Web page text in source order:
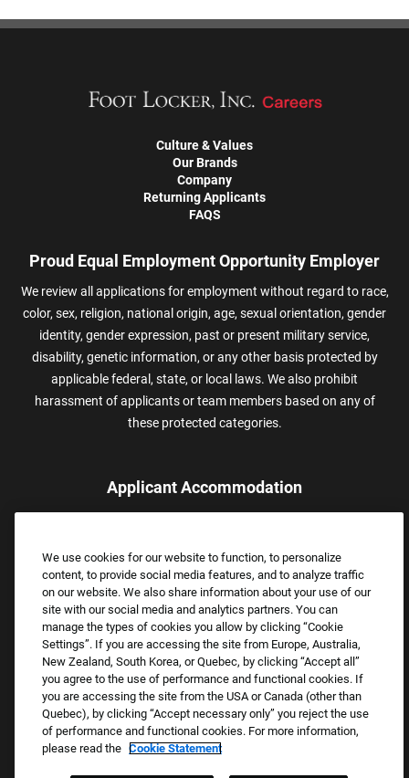
Culture & Values
Our Brands
Company
Returning Applicants
FAQS
Proud Equal Employment Opportunity Employer
We review all applications for employment without regard to race,
color, sex, religion, national origin, age, sexual orientation, gender
identity, gender expression, past or present military service,
disability, genetic information, or any other basis protected by
applicable federal, state, or local laws. We also prohibit
harassment of applicants or team members based on any of
these protected categories.
Applicant Accommodation
assistance.
Email:Accommodations@FootLocker.com
Copyright © 2026 Foot Locker, Inc. All Rights Reserved.
We use cookies for our website to function, to personalize
content, to provide social media features, and to analyze traffic
on our website. We also share information about your use of our
site with our social media and analytics partners. You can
manage the types of cookies you allow by clicking “Cookie
Settings”. If you are accessing the site from Europe, Australia,
New Zealand, South Korea, or Quebec, by clicking “Accept all”
you agree to the use of performance and functional cookies. If
you are accessing the site from the USA or Canada (other than
Quebec), by clicking “Accept necessary only” you reject the use
of performance and functional cookies. For more information,
please read the Cookie Statement